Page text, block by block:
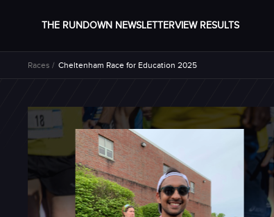
THE RUNDOWN NEWSLETTERVIEW RESULTS
Races / Cheltenham Race for Education 2025